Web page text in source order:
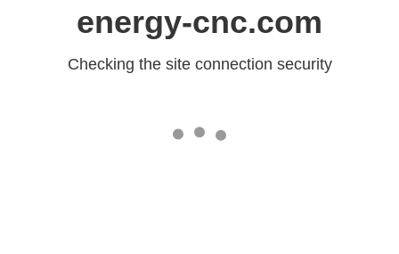
energy-cnc.com
Checking the site connection security